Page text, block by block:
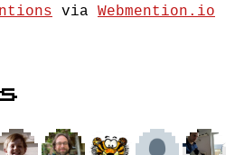
via Webmention.io